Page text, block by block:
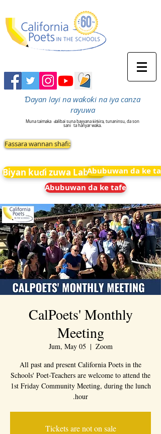
Ɗayan layi na waƙoƙi na iya canza
rayuwa
Muna taimaka ɗalibai suna bayyana ƙirƙira, tunaninsu, da son
sani ta hanyar waka.
Fassara wannan shafi:
Biyan kuɗi zuwa LabaraiAbubuwan da ke
Abubuwan da ke tafe
CalPoets' Monthly
Meeting
Jum, May 05
  |
Zoom
All past and present California Poets in the
Schools' Poet-Teachers are welcome to attend the
1st Friday Community Meeting, during the lunch
hour.
Tickets are not on sale